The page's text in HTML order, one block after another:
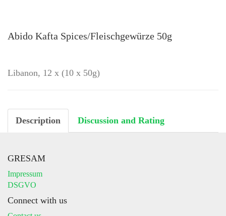
Abido Kafta Spices/Fleischgewürze 50g
Libanon, 12 x (10 x 50g)
Description Discussion and Rating
GRESAM
Impressum
DSGVO
Connect with us